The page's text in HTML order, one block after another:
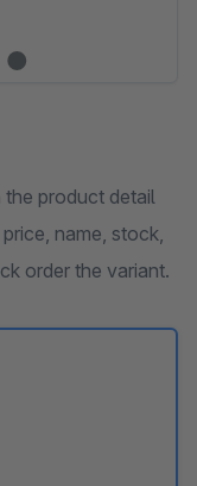
product detail
name, stock,
order the variant.